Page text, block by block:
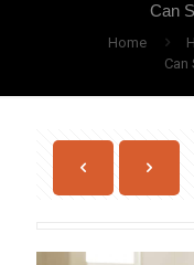
Can
Home
Can